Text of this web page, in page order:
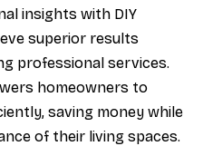
insights with DIY
superior results
professional services.
homeowners to
saving money while
of their living spaces.